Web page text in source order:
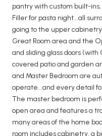
pantry with custom built-
Filler for pasta night...all
going to the upper
Great Room area and the
and sliding glass doors
covered patio and garden
and Master Bedroom are
operate...and every detail
The master bedroom is
open area and features a
many areas of the home
room includes cabinetry, a